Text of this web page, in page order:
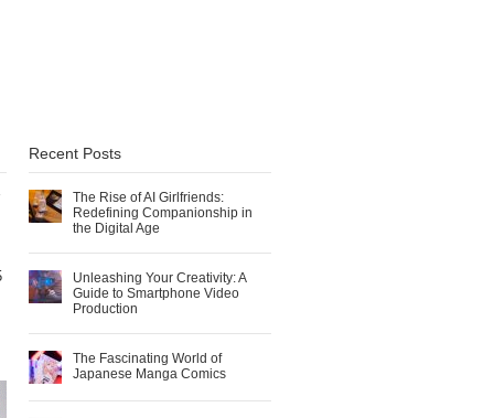
Recent Posts
The Rise of AI Girlfriends:
Redefining Companionship in
the Digital Age
Unleashing Your Creativity: A
Guide to Smartphone Video
Production
The Fascinating World of
Japanese Manga Comics